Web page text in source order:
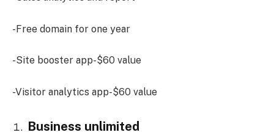
-Free domain for one year
-Site booster app-$60 value
-Visitor analytics app-$60 value
Business unlimited